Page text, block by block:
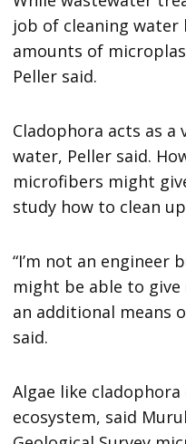
job of cleaning
amounts of
Peller said.
Cladophora acts as a
water, Peller said.
microfibers might
study how to clean
“I’m not an engineer
might be able to
an additional means
said.
Algae like
ecosystem, said